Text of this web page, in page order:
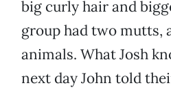
big curly hair and
group had two mutts,
animals. What Josh
next day John told